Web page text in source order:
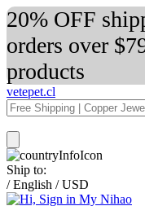
20% OFF
orders over
products
vetepet.cl
Ship to:
/ English / USD